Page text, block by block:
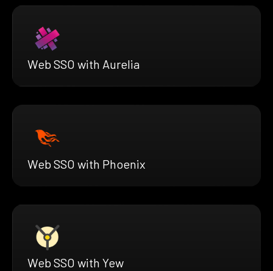
Web SSO with Aurelia
Web SSO with Phoenix
Web SSO with Yew